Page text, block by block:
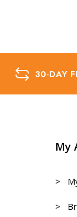
30-DAY
My
>
>